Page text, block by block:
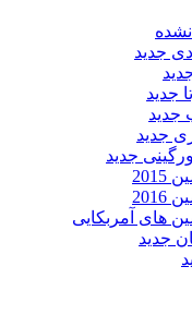
جدید
جدید
جدید
جدید
های آمربکایی
جدید